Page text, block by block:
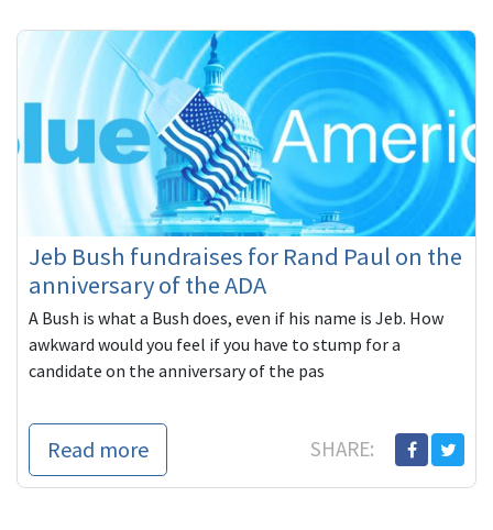
Jeb Bush fundraises for Rand Paul on the
anniversary of the ADA
A Bush is what a Bush does, even if his name is Jeb. How
awkward would you feel if you have to stump for a
candidate on the anniversary of the pas
Read more SHARE: